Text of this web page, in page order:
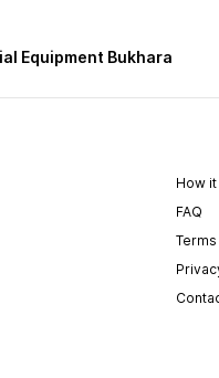
Equipment Bukhara
How
FAQ